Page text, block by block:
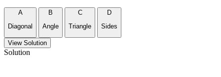
A
Diagonal
B
Angle
C
Triangle
D
Sides
View Solution
Solution